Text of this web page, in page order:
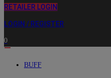
RETAILER LOGIN
LOGIN / REGISTER
0
BUFF